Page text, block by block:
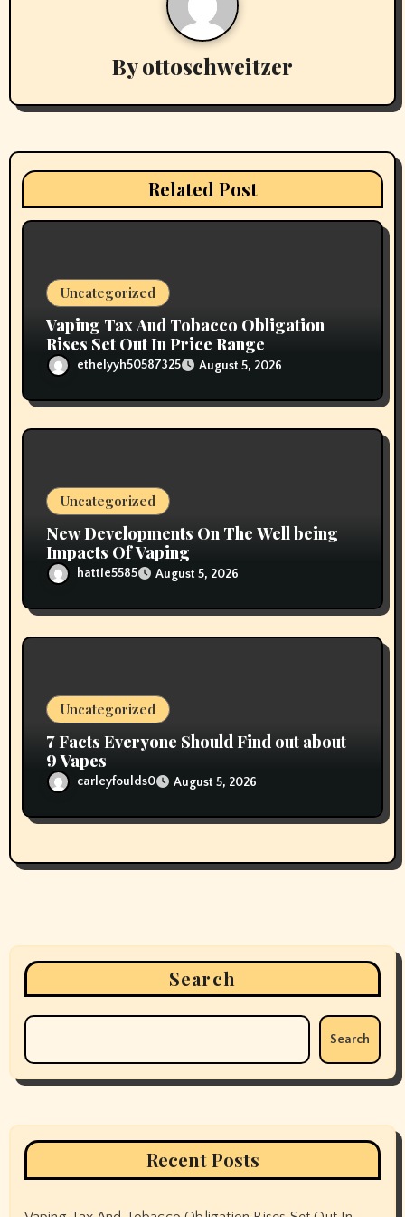
g
a
Byottoschweitzer
Related Post
Uncategorized
Vaping Tax And Tobacco Obligation
Rises Set Out In Price Range
ethelyyh50587325 August 5, 2026
Uncategorized
New Developments On The Well being
Impacts Of Vaping
hattie5585 August 5, 2026
Uncategorized
7 Facts Everyone Should Find out about
9 Vapes
carleyfoulds0 August 5, 2026
Search
Search
Recent Posts